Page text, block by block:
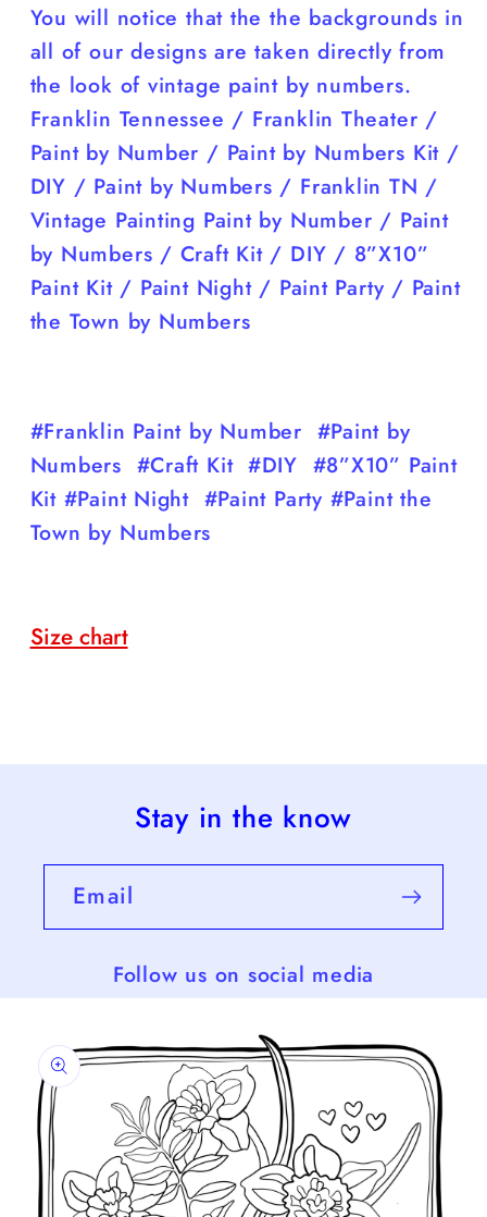
You will notice that the the backgrounds in
all of our designs are taken directly from
the look of vintage paint by numbers.
Franklin Tennessee / Franklin Theater /
Paint by Number / Paint by Numbers Kit /
DIY / Paint by Numbers / Franklin TN /
Vintage Painting Paint by Number / Paint
by Numbers / Craft Kit / DIY / 8”X10”
Paint Kit / Paint Night / Paint Party / Paint
the Town by Numbers
#Franklin Paint by Number #Paint by
Numbers #Craft Kit #DIY #8”X10” Paint
Kit #Paint Night #Paint Party #Paint the
Town by Numbers
Size chart
Stay in the know
Email
Follow us on social media